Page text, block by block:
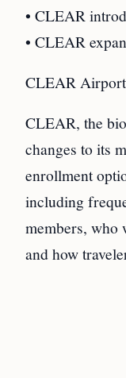
• CLEAR
• CLEAR
CLEAR
CLEAR, the
changes to its
enrollment
including
members, who
and how